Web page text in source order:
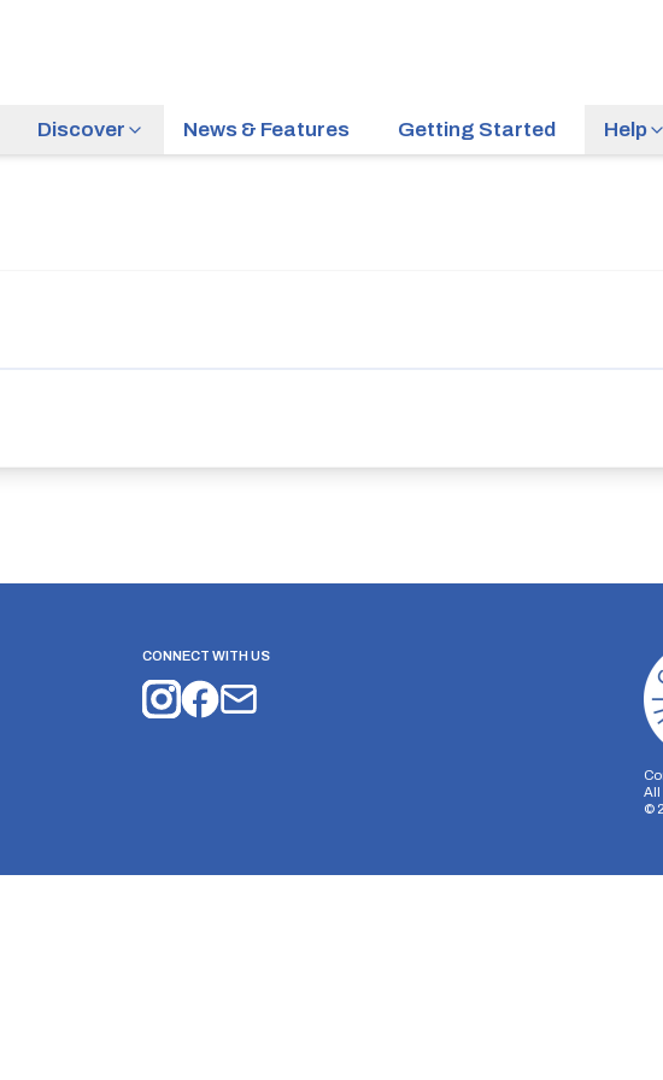
Discover News & Features Getting Started Help
CONNECT WITH US
All
©